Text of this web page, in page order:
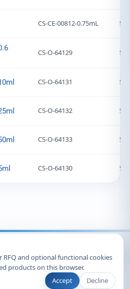
RFQ and optional functional cookies
products on this browser.
Accept
Decline
CS-CE-00812-0.75mL
CS-O-64129
CS-O-64131
CS-O-64132
CS-O-64133
CS-O-64130